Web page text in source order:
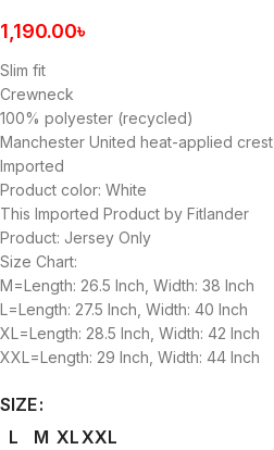
1,190.00৳
Slim fit
Crewneck
100% polyester (recycled)
Manchester United heat-applied crest
Imported
Product color: White
This Imported Product by Fitlander
Product: Jersey Only
Size Chart:
M=Length: 26.5 Inch, Width: 38 Inch
L=Length: 27.5 Inch, Width: 40 Inch
XL=Length: 28.5 Inch, Width: 42 Inch
XXL=Length: 29 Inch, Width: 44 Inch
SIZE
L
M XLXXL